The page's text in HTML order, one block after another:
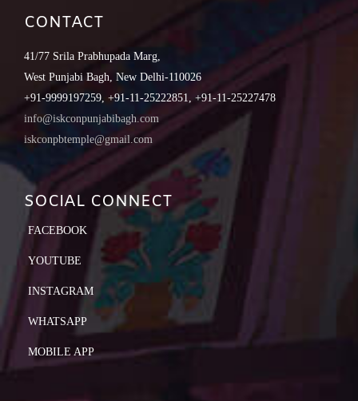
CONTACT
41/77 Srila Prabhupada Marg,
West Punjabi Bagh, New Delhi-110026
+91-9999197259, +91-11-25222851, +91-11-25227478
info@iskconpunjabibagh.com
iskconpbtemple@gmail.com
SOCIAL CONNECT
FACEBOOK
YOUTUBE
INSTAGRAM
WHATSAPP
MOBILE APP